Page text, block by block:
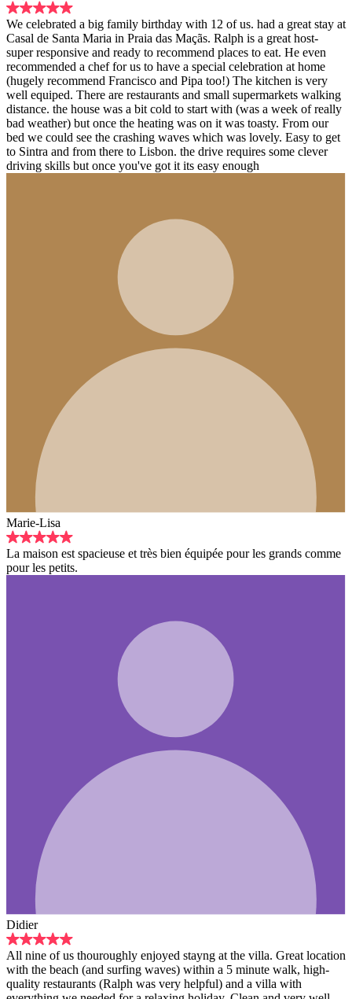
birthday with 12 of us. had a great stay at
das Maçãs. Ralph is a great host-
to recommend places to eat. He even
us to have a special celebration at home
and Pipa too!) The kitchen is very
and small supermarkets walking
a bit cold to start with (was a week of really
heating was on it was toasty. From our
waves which was lovely. Easy to get
Lisbon. the drive requires some clever
got it its easy enough
et très bien équipée pour les grands comme
enjoyed stayng at the villa. Great location
waves) within a 5 minute walk, high-
was very helpful) and a villa with